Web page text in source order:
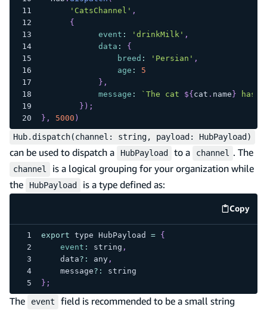
'CatsChannel' ,
{
event : 'drinkMilk' ,
data :
{
breed : 'Persian' ,
age :
5
} ,
message : ` The cat ${ cat . name } has
} ) ;
} , 5000 )
Hub.dispatch(channel: string, payload: HubPayload)
can be used to dispatch a HubPayload to a channel . The
channel
is a logical grouping for your organization while
the
HubPayload is a type defined as:
Copy
code
export type HubPayload =
{
event : string ,
    data
? : any,
    message
? :
string
} ;
The event
field is recommended to be a small string